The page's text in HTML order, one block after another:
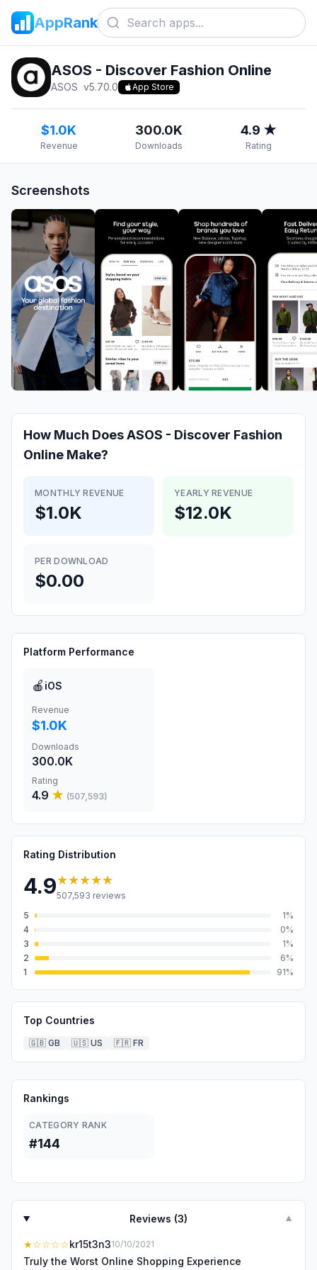
AppRank
ASOS - Discover Fashion Online
ASOS v5.70.0 App Store
$1.0K
Revenue
300.0K
Downloads
4.9 ★
Rating
Screenshots
How Much DoesASOS - Discover Fashion
Online Make?
MONTHLY REVENUE
$1.0K
YEARLY REVENUE
$12.0K
PER DOWNLOAD
$0.00
Platform Performance
🍎 iOS
Revenue
$1.0K
Downloads
300.0K
Rating
4.9 ★ (507,593)
Rating Distribution
4.9★★★★★
507,593 reviews
5
1%
4
0%
3
1%
2
6%
1
91%
Top Countries
🇬🇧 GB 🇺🇸 US 🇫🇷 FR
Rankings
CATEGORY RANK
#144
Reviews (3) ▼
★☆☆☆☆kr15t3n310/10/2021
Truly the Worst Online Shopping Experience